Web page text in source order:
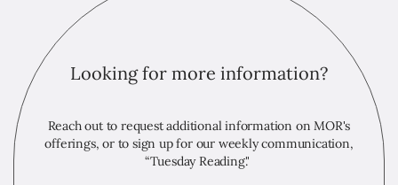
Looking for more information?
Reach out to request additional information on MOR's
offerings, or to sign up for our weekly communication,
“Tuesday Reading."